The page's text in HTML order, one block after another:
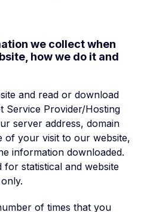
we collect when
how we do it and
and read or download
Service Provider/Hosting
server address, domain
of your visit to our website,
information downloaded.
for statistical and website
of times that you